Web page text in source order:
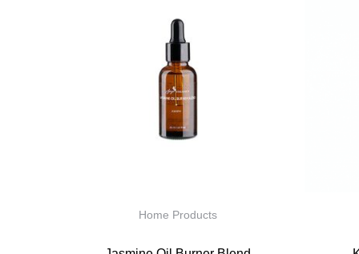
Home Products